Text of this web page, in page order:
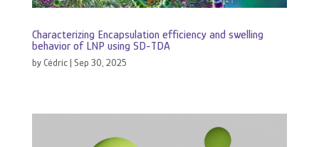
Characterizing Encapsulation efficiency and swelling
behavior of LNP using SD-TDA
byCédric| Sep 30, 2025